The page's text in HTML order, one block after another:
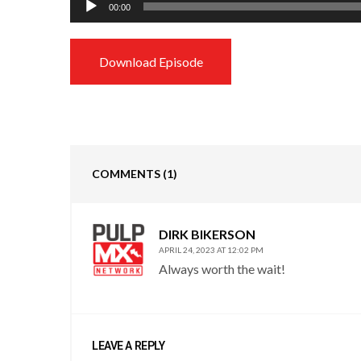
Player
00:00
Download Episode
COMMENTS (1)
DIRK BIKERSON
APRIL 24, 2023 AT 12:02 PM
Always worth the wait!
LEAVE A REPLY